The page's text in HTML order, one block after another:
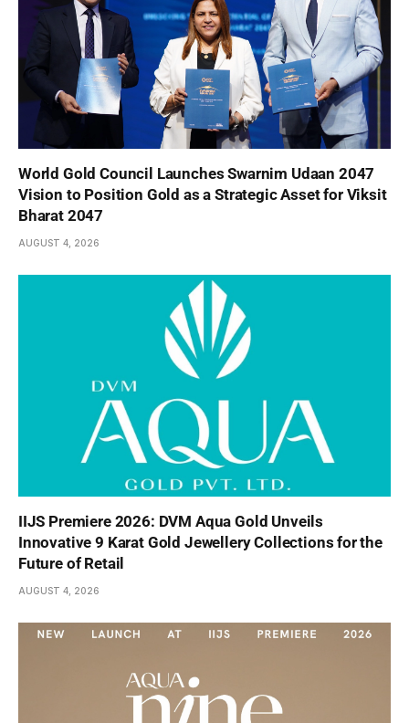
World Gold Council Launches Swarnim Udaan 2047
Vision to Position Gold as a Strategic Asset for Viksit
Bharat 2047
AUGUST 4, 2026
IIJS Premiere 2026: DVM Aqua Gold Unveils
Innovative 9 Karat Gold Jewellery Collections for the
Future of Retail
AUGUST 4, 2026